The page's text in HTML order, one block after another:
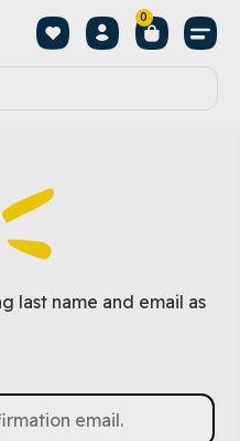
0
last name and email as